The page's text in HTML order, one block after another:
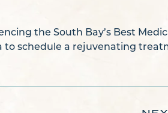
the South Bay’s Best
to schedule a rejuvenating